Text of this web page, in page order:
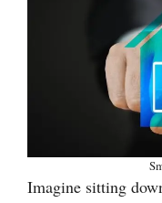
Imagine sitting